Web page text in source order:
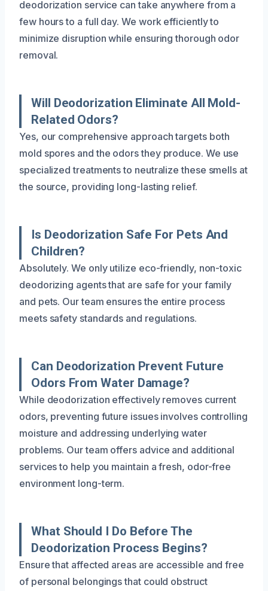
deodorization service can take anywhere from a
few hours to a full day. We work efficiently to
minimize disruption while ensuring thorough odor
removal.
Will Deodorization Eliminate All Mold-
Related Odors?
Yes, our comprehensive approach targets both
mold spores and the odors they produce. We use
specialized treatments to neutralize these smells at
the source, providing long-lasting relief.
Is Deodorization Safe For Pets And
Children?
Absolutely. We only utilize eco-friendly, non-toxic
deodorizing agents that are safe for your family
and pets. Our team ensures the entire process
meets safety standards and regulations.
Can Deodorization Prevent Future
Odors From Water Damage?
While deodorization effectively removes current
odors, preventing future issues involves controlling
moisture and addressing underlying water
problems. Our team offers advice and additional
services to help you maintain a fresh, odor-free
environment long-term.
What Should I Do Before The
Deodorization Process Begins?
Ensure that affected areas are accessible and free
of personal belongings that could obstruct